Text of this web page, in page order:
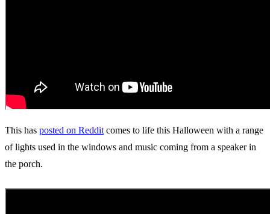
This has posted on Reddit comes to life this Halloween with a range
of lights used in the windows and music coming from a speaker in
the porch.